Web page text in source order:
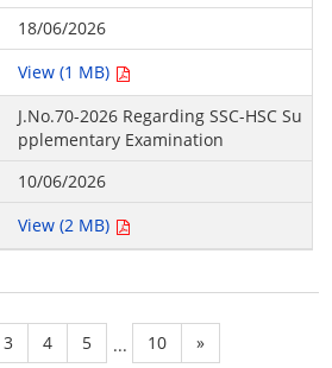
18/06/2026
View (1 MB)
J.No.70-2026 Regarding SSC-HSC Su
pplementary Examination
10/06/2026
View (2 MB)
3 4 5 ... 10 »